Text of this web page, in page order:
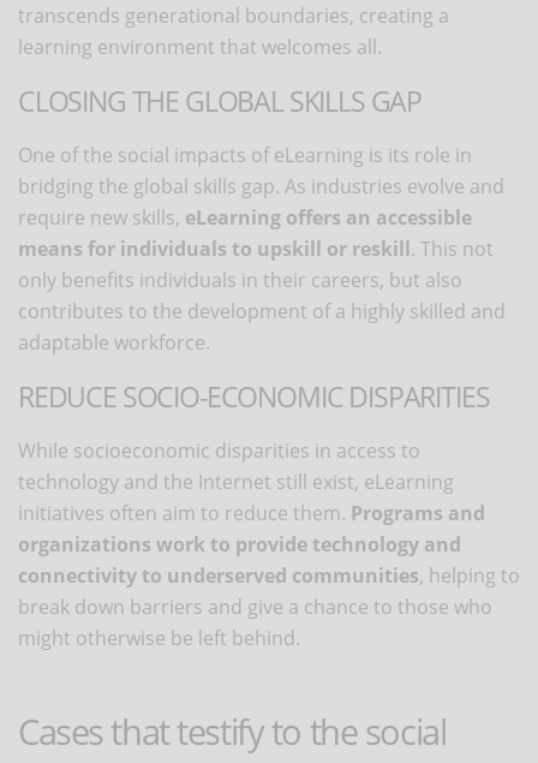
transcends generational boundaries, creating a
learning environment that welcomes all.
CLOSING THE GLOBAL SKILLS GAP
One of the social impacts of eLearning is its role in
bridging the global skills gap. As industries evolve and
require new skills, eLearning offers an accessible
means for individuals to upskill or reskill. This not
only benefits individuals in their careers, but also
contributes to the development of a highly skilled and
adaptable workforce.
REDUCE SOCIO-ECONOMIC DISPARITIES
While socioeconomic disparities in access to
technology and the Internet still exist, eLearning
initiatives often aim to reduce them. Programs and
organizations work to provide technology and
connectivity to underserved communities, helping to
break down barriers and give a chance to those who
might otherwise be left behind.
Cases that testify to the social